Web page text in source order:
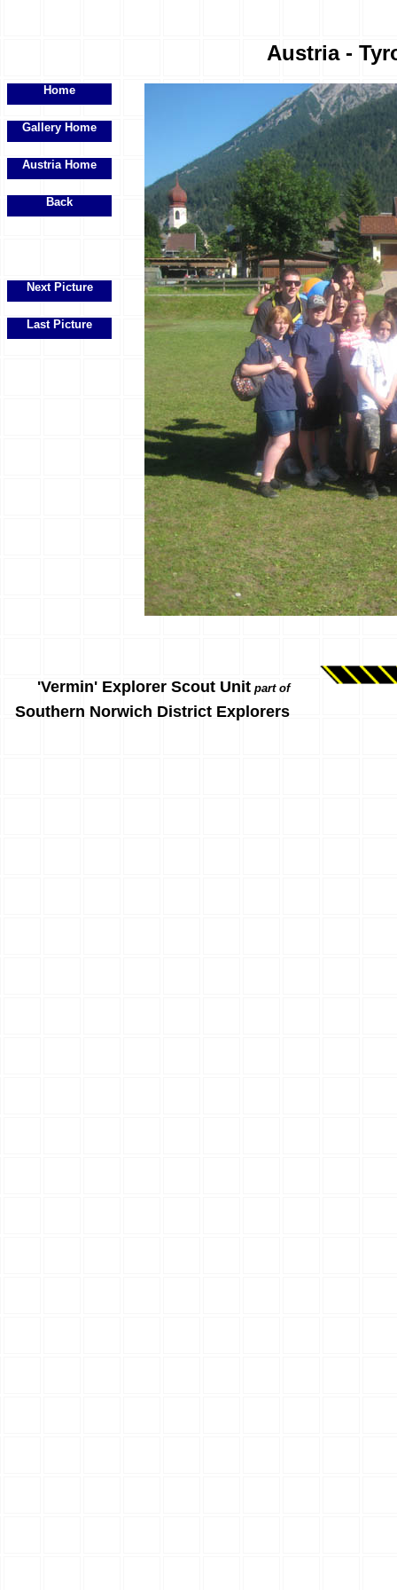
Austria -
Home
Gallery Home
Austria Home
Back
Next Picture
Last Picture
'Vermin' Explorer Scout Unit part of
Southern Norwich District Explorers